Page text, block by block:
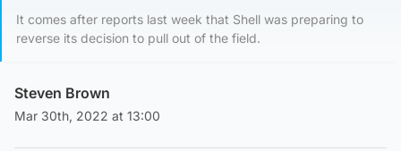
It comes after reports last week that Shell was preparing to
reverse its decision to pull out of the field.
Steven Brown
Mar 30th, 2022 at 13:00